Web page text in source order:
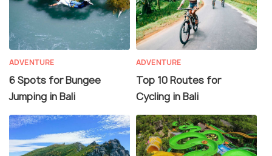
ADVENTURE
6 Spots for Bungee
Jumping in Bali
ADVENTURE
Top 10 Routes for
Cycling in Bali